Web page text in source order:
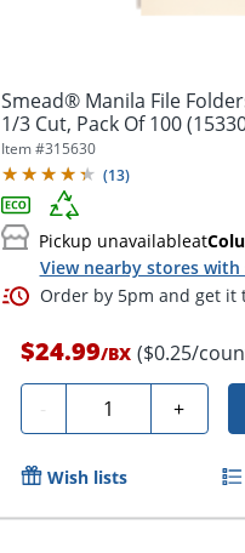
Smead® Manila File
1/3 Cut, Pack Of 100
Item #315630
(13)
Pickup unavailableat
View nearby stores with
Order by 5pm and get it
$24.99/BX ($0.25/
- Quantity +
Wish lists